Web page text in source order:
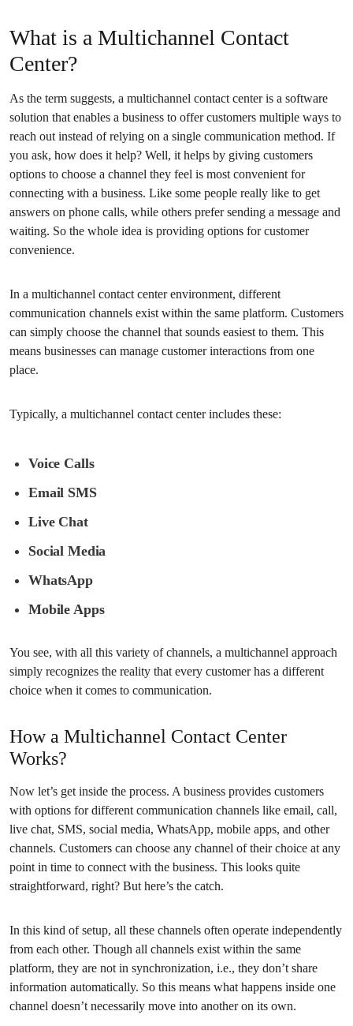
What is a Multichannel Contact
Center?
As the term suggests, a multichannel contact center is a software
solution that enables a business to offer customers multiple ways to
reach out instead of relying on a single communication method. If
you ask, how does it help? Well, it helps by giving customers
options to choose a channel they feel is most convenient for
connecting with a business. Like some people really like to get
answers on phone calls, while others prefer sending a message and
waiting. So the whole idea is providing options for customer
convenience.
In a multichannel contact center environment, different
communication channels exist within the same platform. Customers
can simply choose the channel that sounds easiest to them. This
means businesses can manage customer interactions from one
place.
Typically, a multichannel contact center includes these:
Voice Calls
Email SMS
Live Chat
Social Media
WhatsApp
Mobile Apps
You see, with all this variety of channels, a multichannel approach
simply recognizes the reality that every customer has a different
choice when it comes to communication.
How a Multichannel Contact Center
Works?
Now let’s get inside the process. A business provides customers
with options for different communication channels like email, call,
live chat, SMS, social media, WhatsApp, mobile apps, and other
channels. Customers can choose any channel of their choice at any
point in time to connect with the business. This looks quite
straightforward, right? But here’s the catch.
In this kind of setup, all these channels often operate independently
from each other. Though all channels exist within the same
platform, they are not in synchronization, i.e., they don’t share
information automatically. So this means what happens inside one
channel doesn’t necessarily move into another on its own.